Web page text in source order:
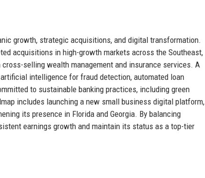
growth, strategic acquisitions, and digital transformation.
acquisitions in high-growth markets across the Southeast,
selling wealth management and insurance services. A
intelligence for fraud detection, automated loan
to sustainable banking practices, including green
includes launching a new small business digital platform,
its presence in Florida and Georgia. By balancing
earnings growth and maintain its status as a top-tier